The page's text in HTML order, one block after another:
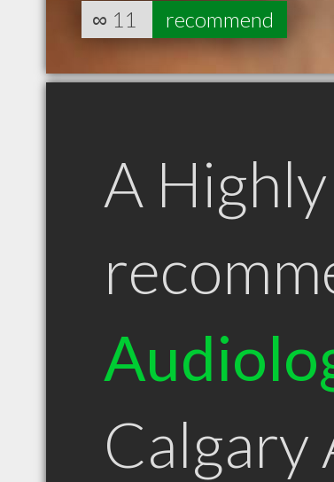
∞ 11 recommend
A Highly
Calgary